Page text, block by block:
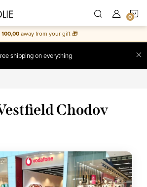
away from your gift 🎁
shipping on everything
Chodov